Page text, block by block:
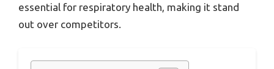
essential for respiratory health, making it stand
out over competitors.